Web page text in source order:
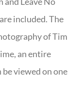
included. The
of Tim
an entire
viewed on one